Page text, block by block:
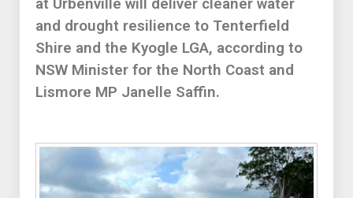
and drought resilience to Tenterfield
Shire and the Kyogle LGA, according to
NSW Minister for the North Coast and
Lismore MP Janelle Saffin.